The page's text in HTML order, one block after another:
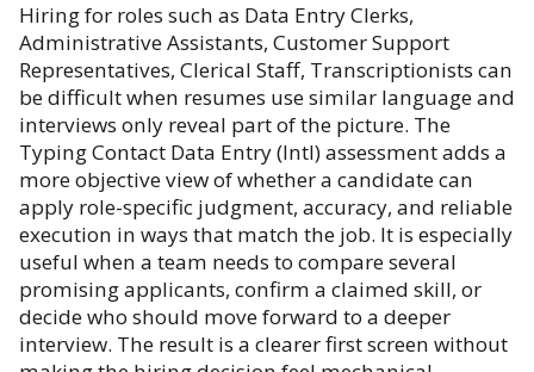
Hiring for roles such as Data Entry Clerks,
Administrative Assistants, Customer Support
Representatives, Clerical Staff, Transcriptionists can
be difficult when resumes use similar language and
interviews only reveal part of the picture. The
Typing Contact Data Entry (Intl) assessment adds a
more objective view of whether a candidate can
apply role-specific judgment, accuracy, and reliable
execution in ways that match the job. It is especially
useful when a team needs to compare several
promising applicants, confirm a claimed skill, or
decide who should move forward to a deeper
interview. The result is a clearer first screen without